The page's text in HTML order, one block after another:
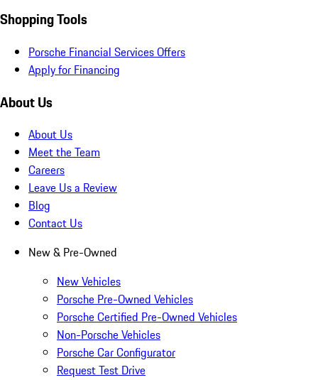
Shopping Tools
Porsche Financial Services Offers
Apply for Financing
About Us
About Us
Meet the Team
Careers
Leave Us a Review
Blog
Contact Us
New & Pre-Owned
New Vehicles
Porsche Pre-Owned Vehicles
Porsche Certified Pre-Owned Vehicles
Non-Porsche Vehicles
Porsche Car Configurator
Request Test Drive